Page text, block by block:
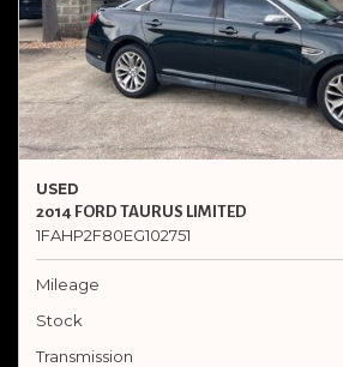
USED
2014 FORD TAURUS LIMITED
1FAHP2F80EG102751
Mileage
Stock
Transmission